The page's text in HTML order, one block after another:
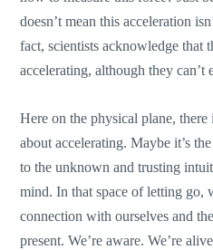
doesn’t mean this acceleration
fact, scientists acknowledge that
accelerating, although they can’t
Here on the physical plane,
about accelerating. Maybe it’s
to the unknown and trusting
mind. In that space of letting go,
connection with ourselves and
present. We’re aware. We’re